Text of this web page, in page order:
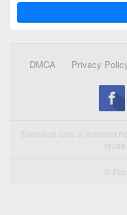
DMCA Privacy
Statistical data is licensed
©